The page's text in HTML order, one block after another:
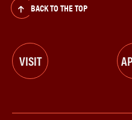
BACK TO THE TOP
VISIT